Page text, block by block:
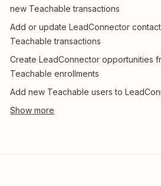
new Teachable transactions
Add or update LeadConnector
Teachable transactions
Create LeadConnector opportunities
Teachable enrollments
Add new Teachable users to